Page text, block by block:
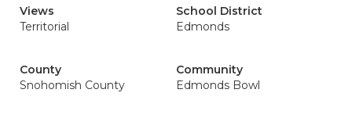
Views
Territorial
School District
Edmonds
County
Snohomish County
Community
Edmonds Bowl